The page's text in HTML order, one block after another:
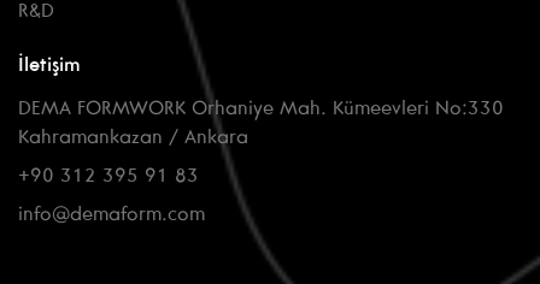
R&D
İletişim
DEMA FORMWORK Orhaniye Mah. Kümeevleri No:330
Kahramankazan / Ankara
+90 312 395 91 83
info@demaform.com